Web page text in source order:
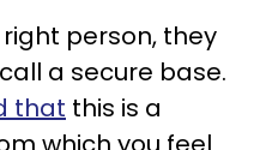
person, they
a secure base.
that this is a